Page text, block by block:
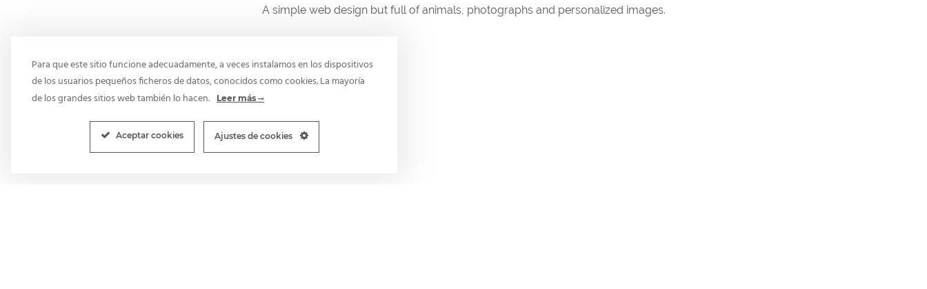
A simple web design but full of animals, photographs and personalized images.
Para que este sitio funcione adecuadamente, a veces instalamos en los dispositivos
de los usuarios pequeños ficheros de datos, conocidos como cookies. La mayoría
de los grandes sitios web también lo hacen.
Leer más
Aceptar cookies Ajustes de cookies